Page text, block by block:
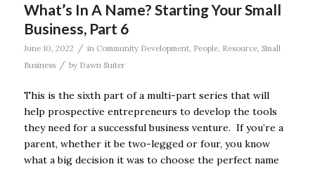
What’s In A Name? Starting Your Small
Business, Part 6
June 10, 2022 / in Community Development, People, Resource, Small
Business
/ by Dawn Suiter
This is the sixth part of a multi-part series that will
help prospective entrepreneurs to develop the tools
they need for a successful business venture. If you’re a
parent, whether it be two-legged or four, you know
what a big decision it was to choose the perfect name